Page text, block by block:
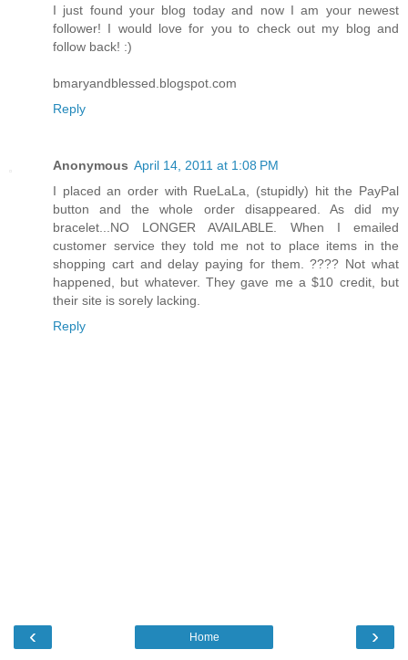
I just found your blog today and now I am your newest
follower! I would love for you to check out my blog and
follow back! :)
bmaryandblessed.blogspot.com
Reply
Anonymous April 14, 2011 at 1:08 PM
I placed an order with RueLaLa, (stupidly) hit the PayPal
button and the whole order disappeared. As did my
bracelet...NO LONGER AVAILABLE. When I emailed
customer service they told me not to place items in the
shopping cart and delay paying for them. ???? Not what
happened, but whatever. They gave me a $10 credit, but
their site is sorely lacking.
Reply
‹ ›
Home